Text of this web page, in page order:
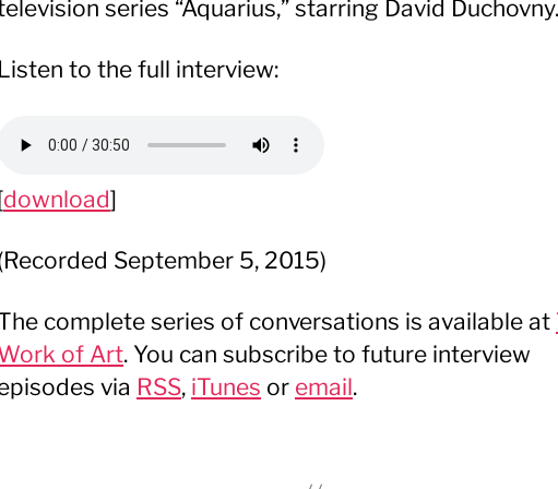
series “Aquarius,” starring David Duchovny.
Listen to the full interview:
download]
September 5, 2015)
complete series of conversations is available at
of Art. You can subscribe to future interview
via RSS, iTunes or email.